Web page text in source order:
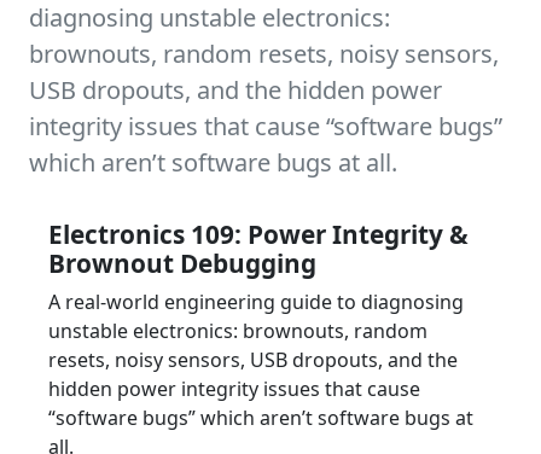
diagnosing unstable electronics:
brownouts, random resets, noisy sensors,
USB dropouts, and the hidden power
integrity issues that cause “software bugs”
which aren’t software bugs at all.
Electronics 109: Power Integrity &
Brownout Debugging
A real-world engineering guide to diagnosing
unstable electronics: brownouts, random
resets, noisy sensors, USB dropouts, and the
hidden power integrity issues that cause
“software bugs” which aren’t software bugs at
all.